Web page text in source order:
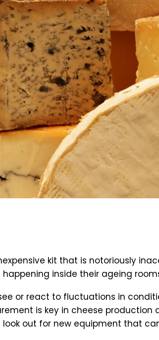
kit that is notoriously
inside their ageing
or react to fluctuations in
is key in cheese
out for new equipment that